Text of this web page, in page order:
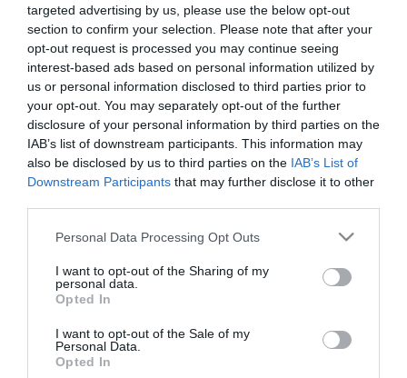
targeted advertising by us, please use the below opt-out
section to confirm your selection. Please note that after your
opt-out request is processed you may continue seeing
interest-based ads based on personal information utilized by
us or personal information disclosed to third parties prior to
your opt-out. You may separately opt-out of the further
disclosure of your personal information by third parties on the
IAB’s list of downstream participants. This information may
also be disclosed by us to third parties on the IAB’s List of
Downstream Participants that may further disclose it to other
Please note that this website/app uses one or more Google
not limited to your visit or usage behaviour. You may click to
grant or deny consent to Google and its third-party tags to
use your data for below specified purposes in below Google
consent section.
Personal Data Processing Opt Outs
I want to opt-out of the Sharing of my
personal data.
Opted In
I want to opt-out of the Sale of my
Personal Data.
Opted In
30.05.2025 | 16:19
Υπόθεση Ivan Greko: Κατέρρευσε ο τράπερ
όταν άκουσε ότι πάει φυλακή για την
απαγωγή του 24χρονου
Αγχωμένος και εκνευρισμένος στο δικαστήριο